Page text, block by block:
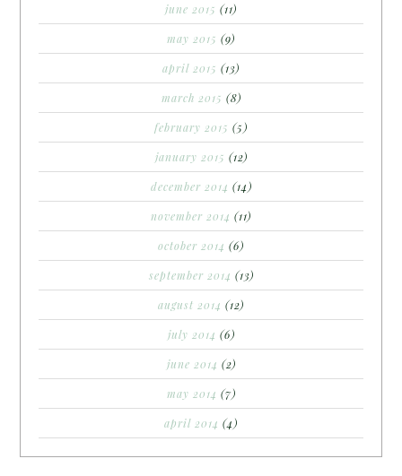
june 2015 (11)
may 2015 (9)
april 2015 (13)
march 2015 (8)
february 2015 (5)
january 2015 (12)
december 2014 (14)
november 2014 (11)
october 2014 (6)
september 2014 (13)
august 2014 (12)
july 2014 (6)
june 2014 (2)
may 2014 (7)
april 2014 (4)